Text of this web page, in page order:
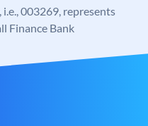
003269, represents
Finance Bank